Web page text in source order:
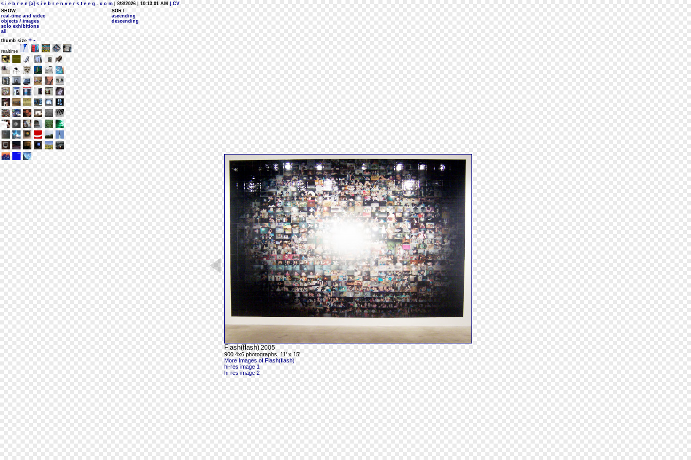
s i e b r e n [a] s i e b r e n v e r s t e e g . c o m | 8/8/2026 | 10:13:01 AM
| CV
SHOW:
real-time and video
objects / images
solo exhibitions
all
SORT:
ascending
descending
thumb size + -
realtime
Flash(flash) 2005
900 4x6 photographs, 11' x 15'
More Images of Flash(flash)
hi-res image 1
hi-res image 2